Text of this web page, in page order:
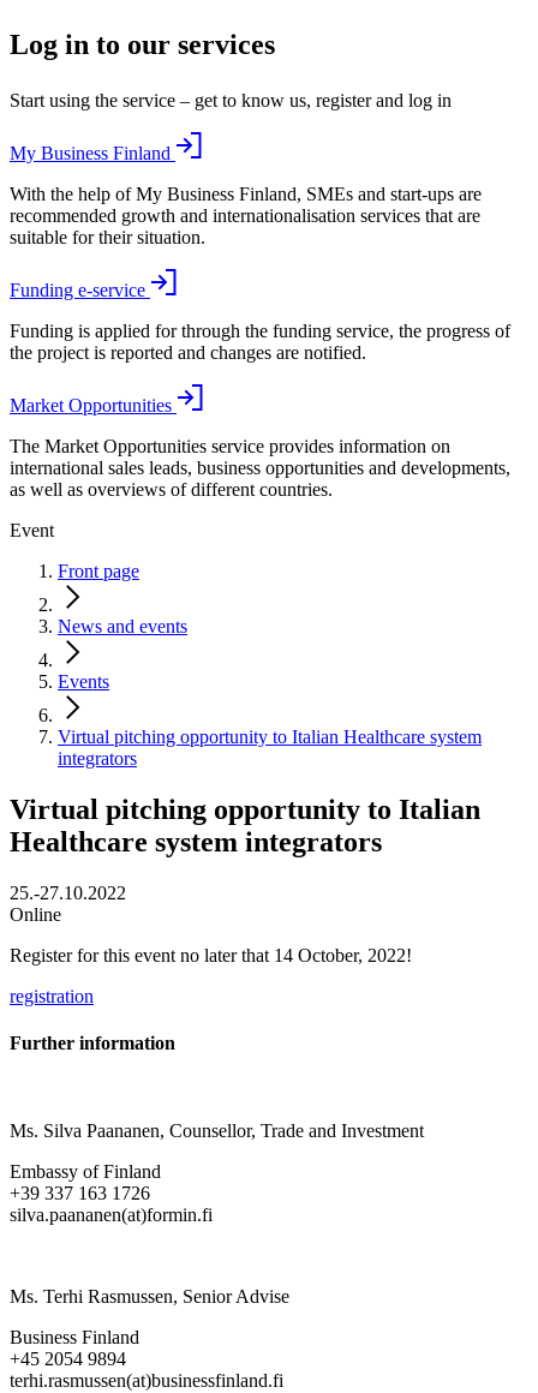
Log in to our services
Start using the service – get to know us, register and log in
My Business Finland
With the help of My Business Finland, SMEs and start-ups are
recommended growth and internationalisation services that are
suitable for their situation.
Funding e-service
Funding is applied for through the funding service, the progress of
the project is reported and changes are notified.
Market Opportunities
The Market Opportunities service provides information on
international sales leads, business opportunities and developments,
as well as overviews of different countries.
Event
Front page
News and events
Events
Virtual pitching opportunity to Italian Healthcare system
integrators
Virtual pitching opportunity to Italian
Healthcare system integrators
25.-27.10.2022
Online
Register for this event no later that 14 October, 2022!
registration
Further information
Ms. Silva Paananen, Counsellor, Trade and Investment
Embassy of Finland
+39 337 163 1726
silva.paananen(at)formin.fi
Ms. Terhi Rasmussen, Senior Advise
Business Finland
+45 2054 9894
terhi.rasmussen(at)businessfinland.fi